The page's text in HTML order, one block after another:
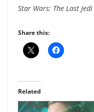
Star Wars: The Last Jedi
Share this:
Related